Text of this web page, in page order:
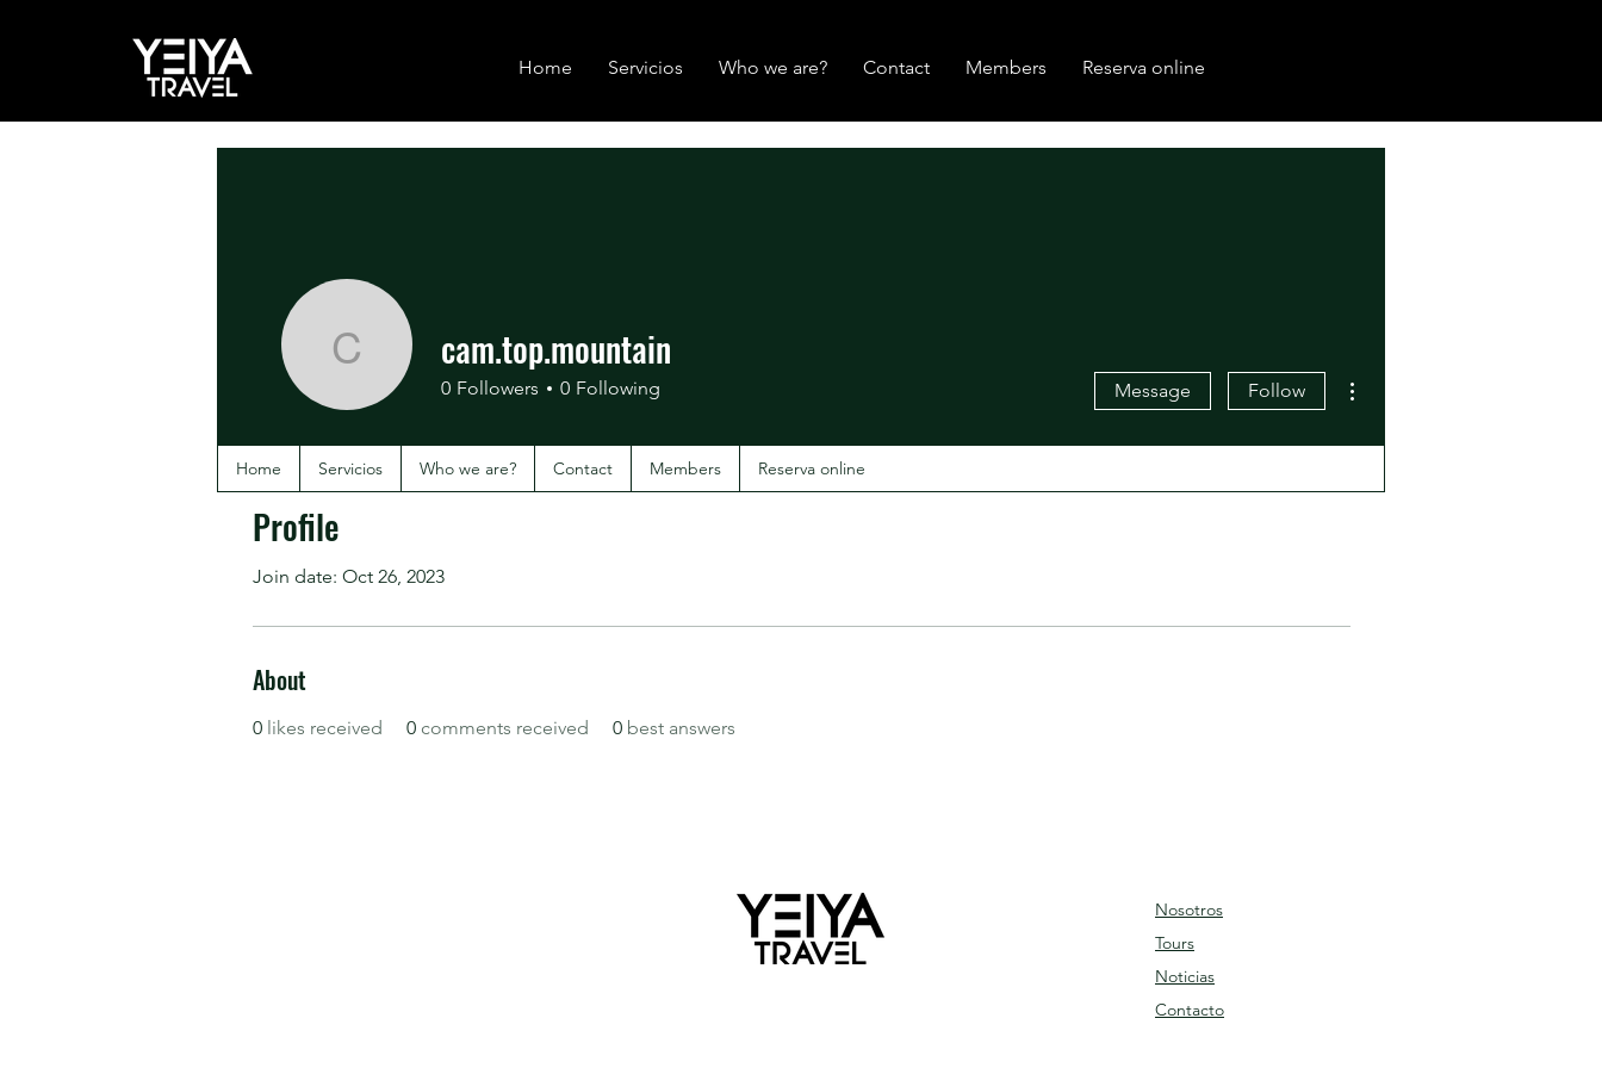
Home Servicios Who we are? Contact Members Reserva online
Profile
Join date: Oct 26, 2023
About
0 likes received 0 comments received 0 best answers
cam.top.mountain
cam.top.mountain
0 Followers 0 Following Message Follow
Home Servicios Who we are? Contact Members Reserva online
Nosotros
Tours
Noticias
Contacto